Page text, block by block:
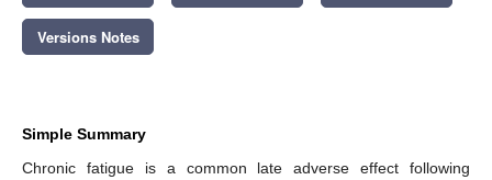
Versions Notes
Simple Summary
Chronic fatigue is a common late adverse effect following